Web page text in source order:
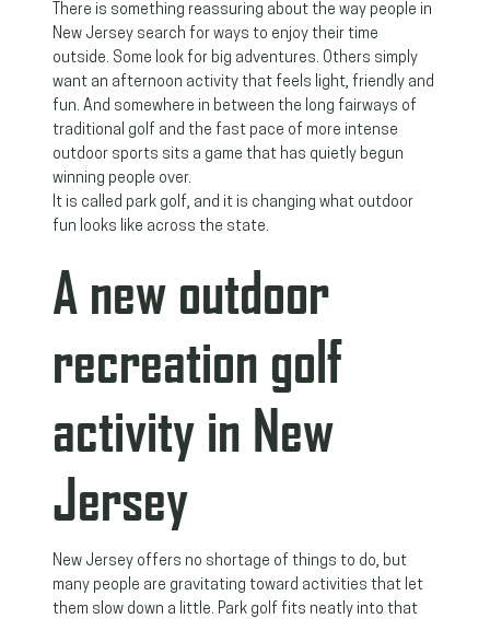
There is something reassuring about the way people in
New Jersey search for ways to enjoy their time
outside. Some look for big adventures. Others simply
want an afternoon activity that feels light, friendly and
fun. And somewhere in between the long fairways of
traditional golf and the fast pace of more intense
outdoor sports sits a game that has quietly begun
winning people over.
It is called park golf, and it is changing what outdoor
fun looks like across the state.
A new outdoor
recreation golf
activity in New
Jersey
New Jersey offers no shortage of things to do, but
many people are gravitating toward activities that let
them slow down a little. Park golf fits neatly into that